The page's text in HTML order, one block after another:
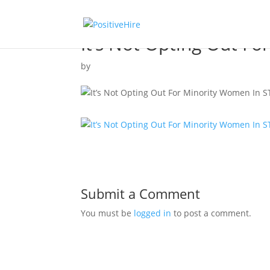
It’s Not Opting Out
by
Submit a Comment
You must be logged in to post a comment.